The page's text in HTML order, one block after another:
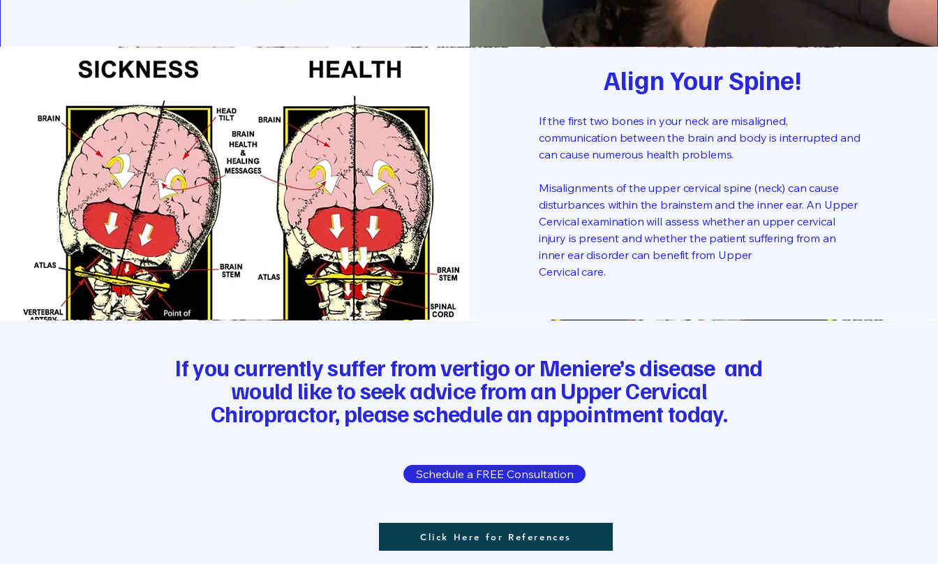
Align Your Spine!
If the first two bones in your neck are misaligned,
communication between the brain and body is interrupted and
can cause numerous health problems.
Misalignments of the upper cervical spine (neck) can cause
disturbances within the brainstem and the inner ear. An Upper
Cervical examination will assess whether an upper cervical
injury is present and whether the patient suffering from an
inner ear disorder can benefit from Upper
Cervical care.
If you currently suffer from vertigo or Meniere’s disease and
would like to seek advice from an Upper Cervical
Chiropractor, please schedule an appointment today.
Schedule a FREE Consultation
Click Here for References